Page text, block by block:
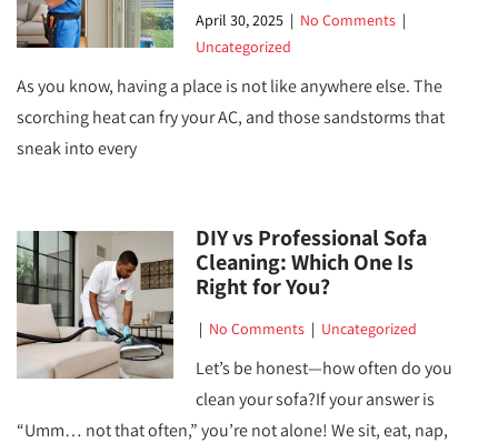
April 30, 2025 | No Comments |
Uncategorized
As you know, having a place is not like anywhere else. The
scorching heat can fry your AC, and those sandstorms that
sneak into every
DIY vs Professional Sofa
Cleaning: Which One Is
Right for You?
| No Comments | Uncategorized
Let’s be honest—how often do you
clean your sofa?If your answer is
“Umm… not that often,” you’re not alone! We sit, eat, nap,